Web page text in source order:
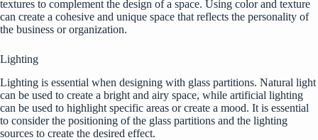
textures to complement the design of a space. Using color and texture
can create a cohesive and unique space that reflects the personality of
the business or organization.
Lighting
Lighting is essential when designing with glass partitions. Natural light
can be used to create a bright and airy space, while artificial lighting
can be used to highlight specific areas or create a mood. It is essential
to consider the positioning of the glass partitions and the lighting
sources to create the desired effect.